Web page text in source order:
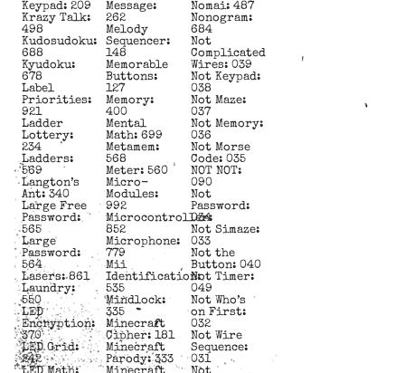
Keypad: 209
Krazy Talk:
498
Kudosudoku:
688
Kyudoku:
678
Label
Priorities:
921
Ladder
Lottery:
234
Ladders:
569
Langton’s
Ant: 340
Large Free
Password:
565
Large
Password:
564
Lasers: 861
Laundry:
550
LED
Encryption:
370
LED Grid:
242
Message:
262
Melody
Sequencer:
148
Memorable
Buttons:
127
Memory:
400
Mental
Math: 699
Metamem:
568
Meter: 560
Micro-
Modules:
992
Microcontroller:
852
Microphone:
779
Mii
Identification:
535
Mindlock:
335
Minecraft
Cipher: 181
Minecraft
Parody: 333
Nomai: 487
Nonogram:
684
Not
Complicated
Wires: 039
Not Keypad:
038
Not Maze:
037
Not Memory:
036
Not Morse
Code: 035
NOT NOT:
090
Not
Password:
034
Not Simaze:
033
Not the
Button: 040
Not Timer:
049
Not Who’s
on First:
032
Not Wire
Sequence:
031